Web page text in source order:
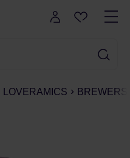
LOVERAMICS BREWERS